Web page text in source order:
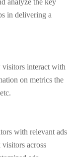
analyze the key
in delivering a
visitors interact with
on metrics the
with relevant ads
across